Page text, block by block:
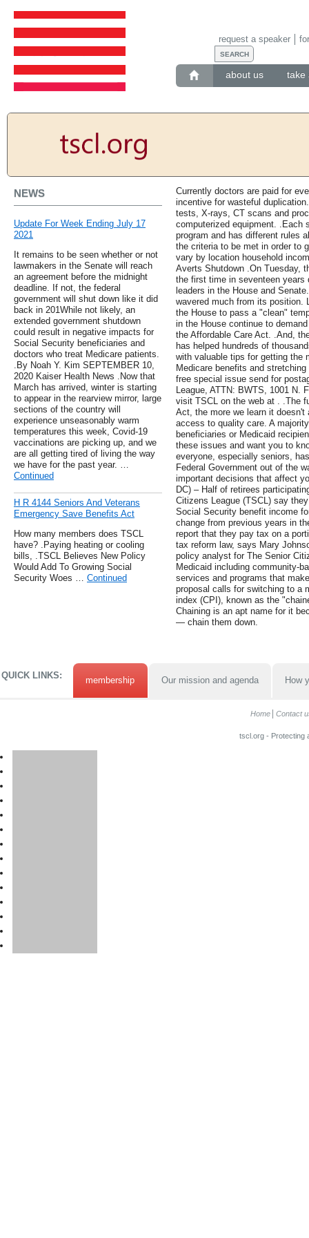
about us take
request a speaker
NEWS
Update For Week Ending July 17
2021
It remains to be seen whether or not
lawmakers in the Senate will reach
an agreement before the midnight
deadline. If not, the federal
government will shut down like it did
back in 201While not likely, an
extended government shutdown
could result in negative impacts for
Social Security beneficiaries and
doctors who treat Medicare patients.
.By Noah Y. Kim SEPTEMBER 10,
2020 Kaiser Health News .Now that
March has arrived, winter is starting
to appear in the rearview mirror, large
sections of the country will
experience unseasonably warm
temperatures this week, Covid-19
vaccinations are picking up, and we
are all getting tired of living the way
we have for the past year. …
Continued
H R 4144 Seniors And Veterans
Emergency Save Benefits Act
How many members does TSCL
have? .Paying heating or cooling
bills, .TSCL Believes New Policy
Would Add To Growing Social
Security Woes … Continued
Currently doctors are paid for
incentive for wasteful
tests, X-rays, CT scans and
computerized equipment. .Each
program and has different rules
the criteria to be met in order to
vary by location household
Averts Shutdown .On Tuesday,
the first time in seventeen years
leaders in the House and
wavered much from its position.
the House to pass a "clean"
in the House continue to
the Affordable Care Act. .And,
has helped hundreds of
with valuable tips for getting the
Medicare benefits and
free special issue send for
League, ATTN: BWTS, 1001 N.
visit TSCL on the web at . .The
Act, the more we learn it
access to quality care. A
beneficiaries or Medicaid
these issues and want you to
everyone, especially seniors,
Federal Government out of the
important decisions that affect
DC) – Half of retirees
Citizens League (TSCL) say
Social Security benefit income
change from previous years in
report that they pay tax on a
tax reform law, says Mary
policy analyst for The Senior
Medicaid including community-
services and programs that
proposal calls for switching to a
index (CPI), known as the
Chaining is an apt name for it
— chain them down.
QUICK LINKS: membership Our mission and agenda How
Home Contact
tscl.org - Protecting